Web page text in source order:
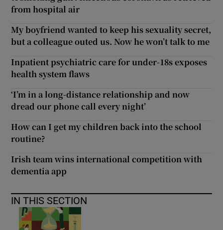
from hospital air
My boyfriend wanted to keep his sexuality secret,
but a colleague outed us. Now he won’t talk to me
Inpatient psychiatric care for under-18s exposes
health system flaws
‘I’m in a long-distance relationship and now
dread our phone call every night’
How can I get my children back into the school
routine?
Irish team wins international competition with
dementia app
IN THIS SECTION